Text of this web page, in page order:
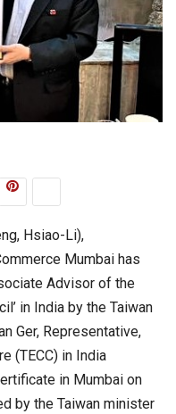
Hsiao-Li),
Mumbai has
Advisor of the
in India by the Taiwan
Ger, Representative,
(TECC) in India
in Mumbai on
by the Taiwan minister